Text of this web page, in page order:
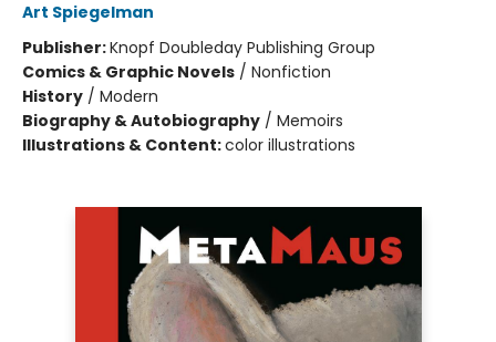
Art Spiegelman
Publisher:Knopf Doubleday Publishing Group
Comics & Graphic Novels / Nonfiction
History / Modern
Biography & Autobiography / Memoirs
Illustrations & Content:color illustrations